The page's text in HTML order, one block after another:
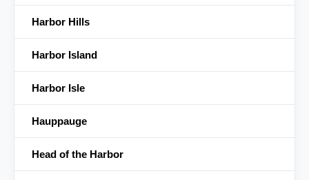
Harbor Hills
Harbor Island
Harbor Isle
Hauppauge
Head of the Harbor